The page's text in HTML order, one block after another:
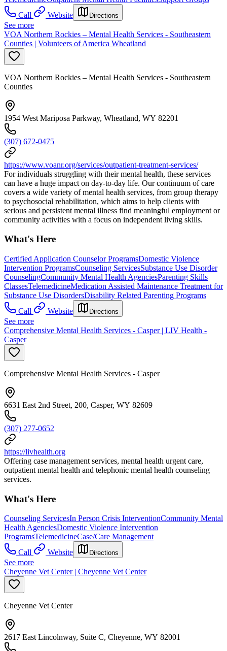
Call
Website Directions
See more
VOA Northern Rockies – Mental Health Services - Southeastern
Counties | Volunteers of America Wheatland
VOA Northern Rockies – Mental Health Services - Southeastern
Counties
1954 West Mariposa Parkway, Wheatland, WY 82201
(307) 672-0475
https://www.voanr.org/services/outpatient-treatment-services/
For individuals struggling with their mental health, these services
can have a huge impact on day-to-day life. Our continuum of care
covers a wide variety of mental health services, from group therapy
to psychosocial rehabilitation, which aims to help clients with
serious and persistent mental illness find meaningful employment or
community activities with a focus on independent living skills.
What's Here
Certified Application Counselor ProgramsDomestic Violence
Intervention ProgramsCounseling ServicesSubstance Use Disorder
CounselingCommunity Mental Health AgenciesParenting Skills
ClassesTelemedicineMedication Assisted Maintenance Treatment for
Substance Use DisordersDisability Related Parenting Programs
Call
Website Directions
See more
Comprehensive Mental Health Services - Casper | LIV Health -
Casper
Comprehensive Mental Health Services - Casper
6631 East 2nd Street, 200, Casper, WY 82609
(307) 277-0652
https://livhealth.org
Offering case management services, mental health urgent care,
outpatient mental health and telephonic mental health counseling
services.
What's Here
Counseling ServicesIn Person Crisis InterventionCommunity Mental
Health AgenciesDomestic Violence Intervention
ProgramsTelemedicineCase/Care Management
Call
Website Directions
See more
Cheyenne Vet Center | Cheyenne Vet Center
Cheyenne Vet Center
2617 East Lincolnway, Suite C, Cheyenne, WY 82001